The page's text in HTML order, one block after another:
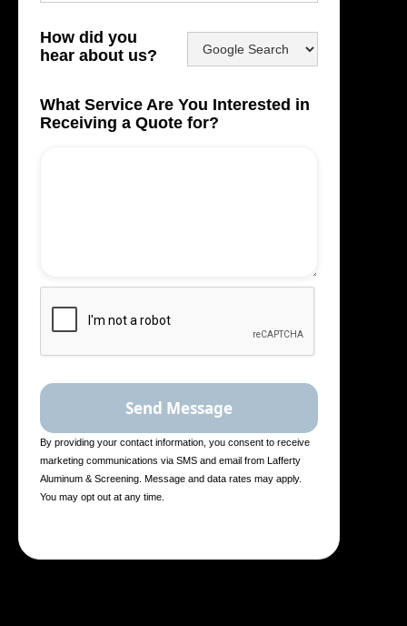
How did you
hear about us?
What Service Are You Interested in
Receiving a Quote for?
By providing your contact information, you consent to receive
marketing communications via SMS and email from Lafferty
Aluminum & Screening. Message and data rates may apply.
You may opt out at any time.